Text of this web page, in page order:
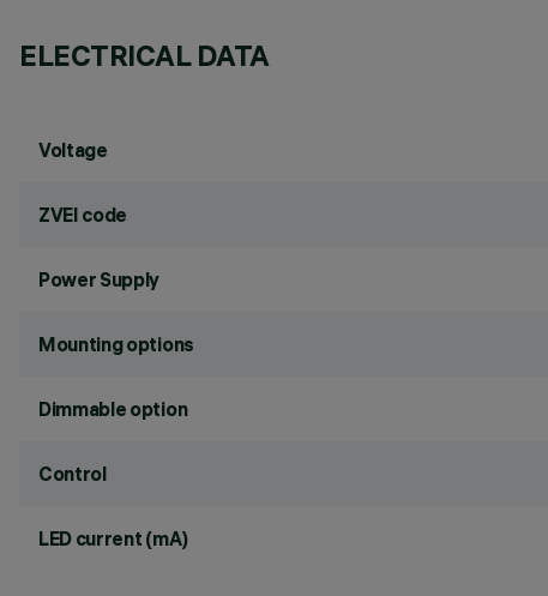
ELECTRICAL DATA
Voltage
ZVEI code
Power Supply
Mounting options
Dimmable option
Control
LED current (mA)